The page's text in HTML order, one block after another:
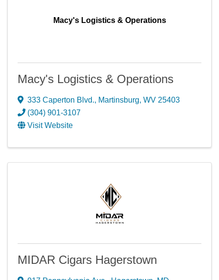
Macy's Logistics & Operations
Macy's Logistics & Operations
333 Caperton Blvd., Martinsburg, WV 25403
(304) 901-3107
Visit Website
MIDAR Cigars Hagerstown